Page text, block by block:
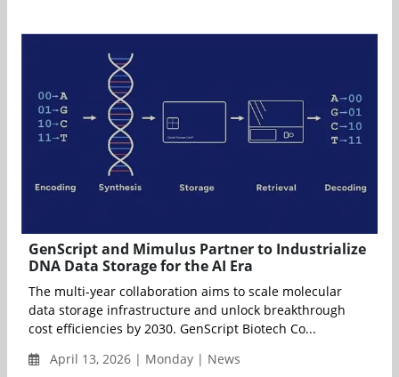
GenScript and Mimulus Partner to Industrialize
DNA Data Storage for the AI Era
The multi-year collaboration aims to scale molecular
data storage infrastructure and unlock breakthrough
cost efficiencies by 2030. GenScript Biotech Co...
April 13, 2026 | Monday | News